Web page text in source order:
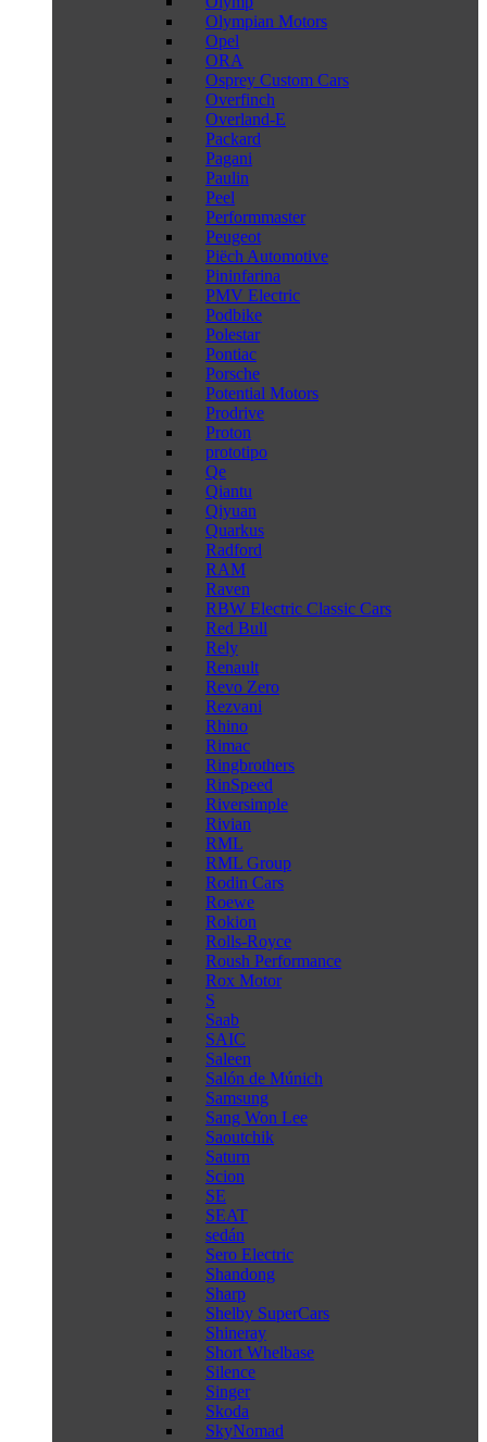
Olympian Motors
Opel
ORA
Osprey Custom Cars
Overfinch
Overland-E
Packard
Pagani
Paulin
Peel
Performmaster
Peugeot
Piëch Automotive
Pininfarina
PMV Electric
Podbike
Polestar
Pontiac
Porsche
Potential Motors
Prodrive
Proton
prototipo
Qe
Qiantu
Qiyuan
Quarkus
Radford
RAM
Raven
RBW Electric Classic Cars
Red Bull
Rely
Renault
Revo Zero
Rezvani
Rhino
Rimac
Ringbrothers
RinSpeed
Riversimple
Rivian
RML
RML Group
Rodin Cars
Roewe
Rokion
Rolls-Royce
Roush Performance
Rox Motor
S
Saab
SAIC
Saleen
Salón de Múnich
Samsung
Sang Won Lee
Saoutchik
Saturn
Scion
SE
SEAT
sedán
Sero Electric
Shandong
Sharp
Shelby SuperCars
Shineray
Short Whelbase
Silence
Singer
Skoda
SkyNomad